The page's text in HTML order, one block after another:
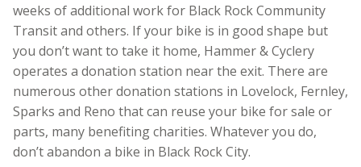
weeks of additional work for Black Rock Community
Transit and others. If your bike is in good shape but
you don’t want to take it home, Hammer & Cyclery
operates a donation station near the exit. There are
numerous other donation stations in Lovelock, Fernley,
Sparks and Reno that can reuse your bike for sale or
parts, many benefiting charities. Whatever you do,
don’t abandon a bike in Black Rock City.